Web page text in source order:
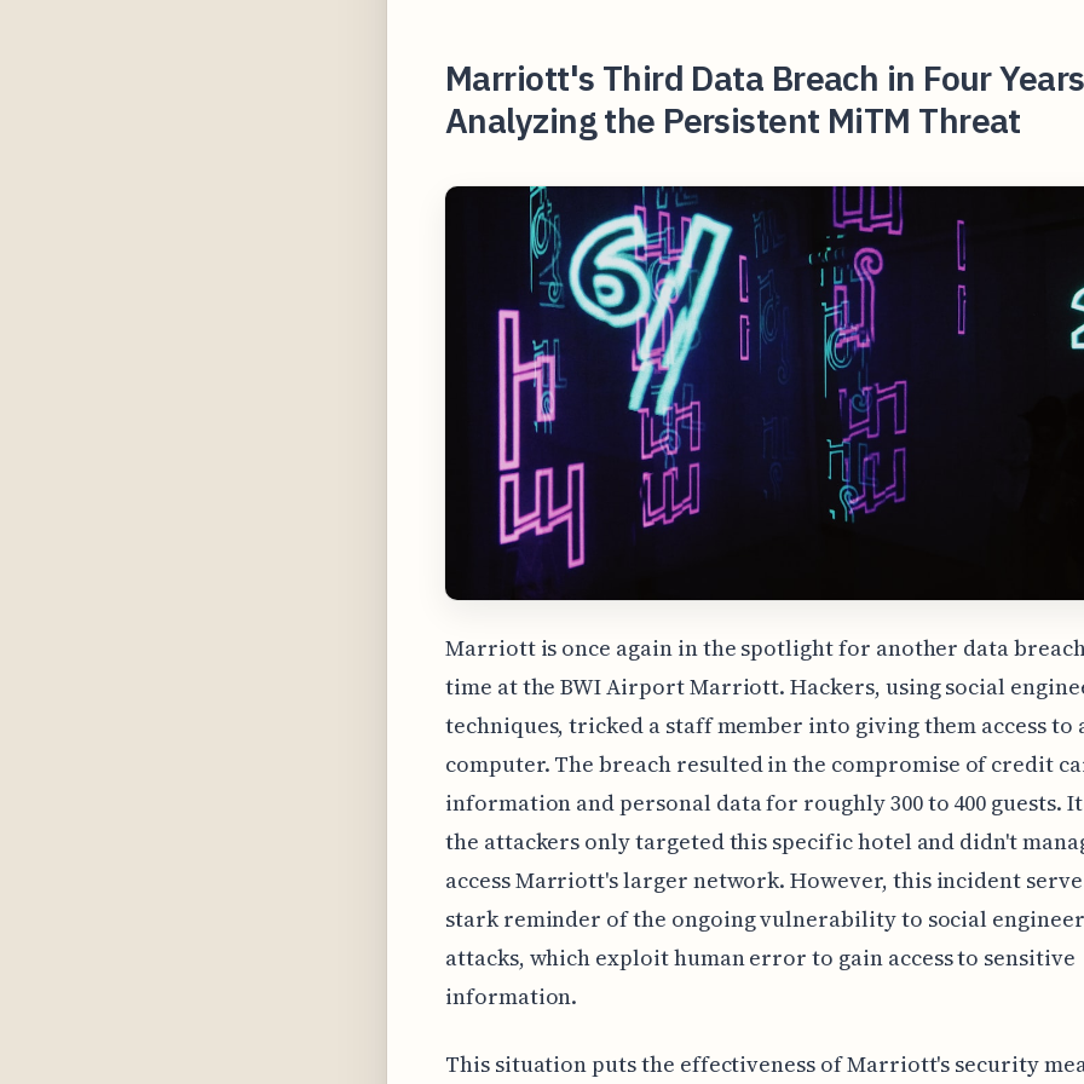
Marriott's Third Data Breach in Four Years
Analyzing the Persistent MiTM Threat
Marriott is once again in the spotlight for another data
time at the BWI Airport Marriott. Hackers, using social
techniques, tricked a staff member into giving them access to
computer. The breach resulted in the compromise of credit
information and personal data for roughly 300 to 400 guests. It
the attackers only targeted this specific hotel and didn't
access Marriott's larger network. However, this incident
stark reminder of the ongoing vulnerability to social
attacks, which exploit human error to gain access to sensitive
information.
This situation puts the effectiveness of Marriott's security